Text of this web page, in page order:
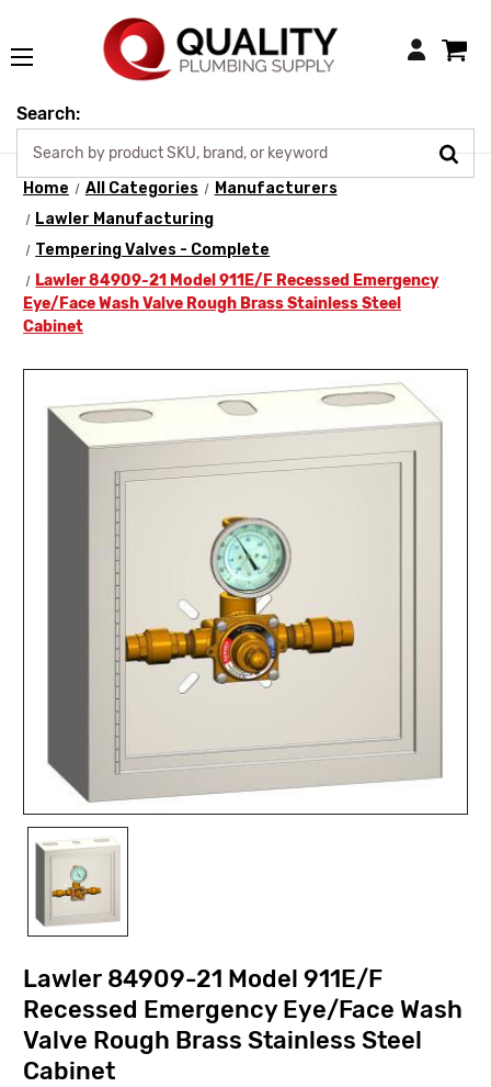
Login
Search:
Home All Categories
Manufacturers
Lawler Manufacturing
Tempering Valves - Complete
Lawler 84909-21 Model 911E/F Recessed Emergency
Eye/Face Wash Valve Rough Brass Stainless Steel
Cabinet
Lawler 84909-21 Model 911E/F
Recessed Emergency Eye/Face Wash
Valve Rough Brass Stainless Steel
Cabinet